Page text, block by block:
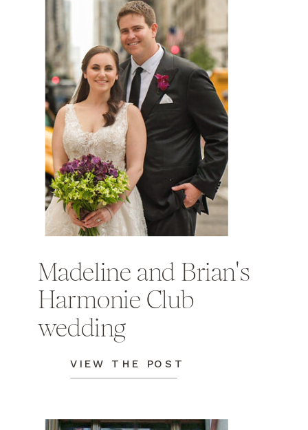
Madeline and Brian's
Harmonie Club
wedding
VIEW THE POST